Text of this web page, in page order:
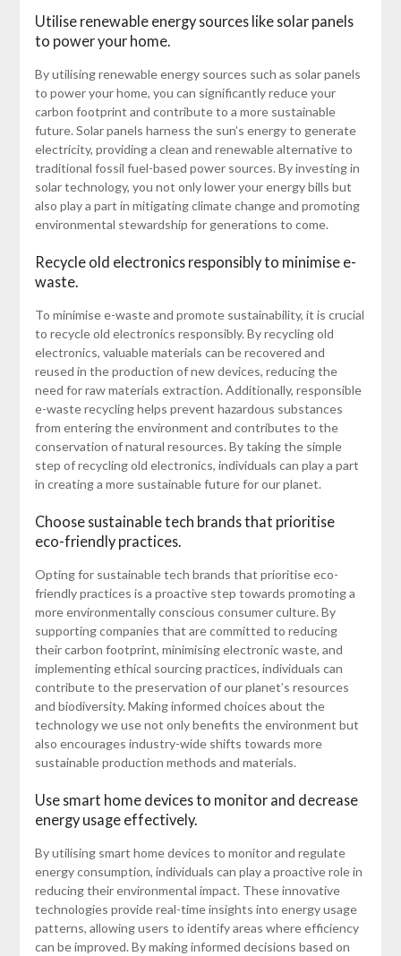
Utilise renewable energy sources like solar panels
to power your home.
By utilising renewable energy sources such as solar panels
to power your home, you can significantly reduce your
carbon footprint and contribute to a more sustainable
future. Solar panels harness the sun’s energy to generate
electricity, providing a clean and renewable alternative to
traditional fossil fuel-based power sources. By investing in
solar technology, you not only lower your energy bills but
also play a part in mitigating climate change and promoting
environmental stewardship for generations to come.
Recycle old electronics responsibly to minimise e-
waste.
To minimise e-waste and promote sustainability, it is crucial
to recycle old electronics responsibly. By recycling old
electronics, valuable materials can be recovered and
reused in the production of new devices, reducing the
need for raw materials extraction. Additionally, responsible
e-waste recycling helps prevent hazardous substances
from entering the environment and contributes to the
conservation of natural resources. By taking the simple
step of recycling old electronics, individuals can play a part
in creating a more sustainable future for our planet.
Choose sustainable tech brands that prioritise
eco-friendly practices.
Opting for sustainable tech brands that prioritise eco-
friendly practices is a proactive step towards promoting a
more environmentally conscious consumer culture. By
supporting companies that are committed to reducing
their carbon footprint, minimising electronic waste, and
implementing ethical sourcing practices, individuals can
contribute to the preservation of our planet’s resources
and biodiversity. Making informed choices about the
technology we use not only benefits the environment but
also encourages industry-wide shifts towards more
sustainable production methods and materials.
Use smart home devices to monitor and decrease
energy usage effectively.
By utilising smart home devices to monitor and regulate
energy consumption, individuals can play a proactive role in
reducing their environmental impact. These innovative
technologies provide real-time insights into energy usage
patterns, allowing users to identify areas where efficiency
can be improved. By making informed decisions based on